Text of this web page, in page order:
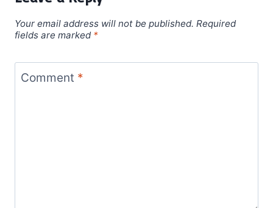
Your email address will not be published. Required
fields are marked *
Comment *